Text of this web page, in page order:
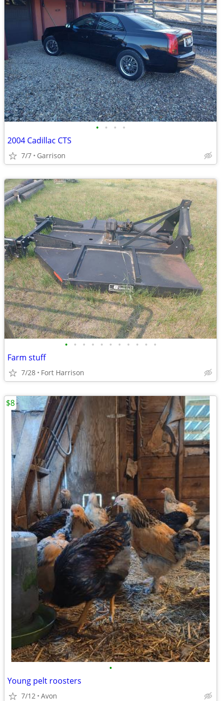
• • • •
2004 Cadillac CTS
7/7 Garrison
• • • • • • • • • • •
Farm stuff
7/28 Fort Harrison
•
Young pelt roosters
7/12 Avon
$8